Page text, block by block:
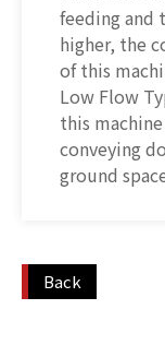
feeding and
higher, the
of this
Low Flow
this
conveying
ground
Back